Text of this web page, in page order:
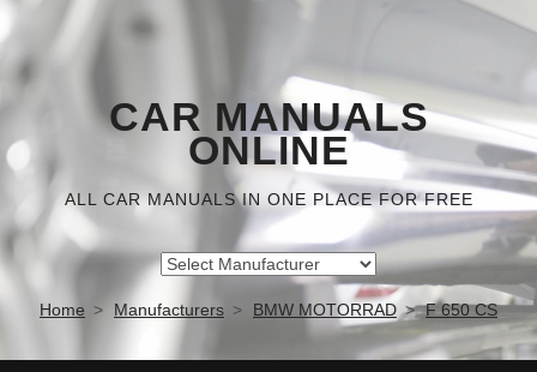
CAR MANUALS
ONLINE
ALL CAR MANUALS IN ONE PLACE FOR FREE
Home Manufacturers BMW MOTORRAD F 650 CS